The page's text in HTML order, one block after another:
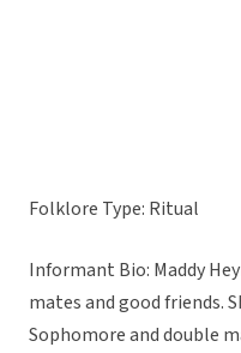
Folklore Type: Ritual
Informant Bio: Maddy
mates and good friends.
Sophomore and double